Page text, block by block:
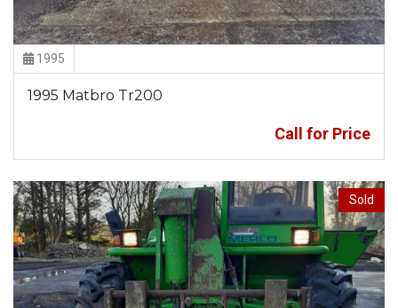
1995
1995 Matbro Tr200
Call for Price
Sold